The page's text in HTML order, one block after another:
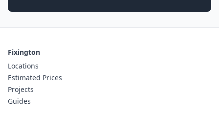
Fixington
Locations
Estimated Prices
Projects
Guides